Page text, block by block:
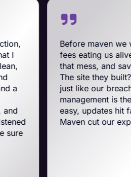
Before maven we were on
fees eating us alive. Maven
that mess, and saved us a ton
The site they built? Tough,
just like our breachers. Their e-
management is the best on
easy, updates hit fast, and they
Maven cut our expenses and